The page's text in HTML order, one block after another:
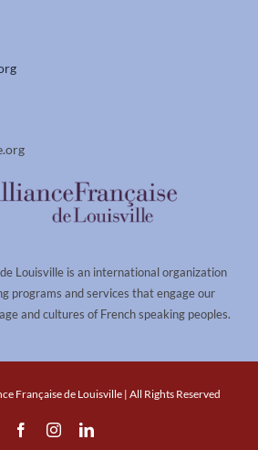
Louisville is an international organization
programs and services that engage our
and cultures of French speaking peoples.
Française de Louisville | All Rights Reserved